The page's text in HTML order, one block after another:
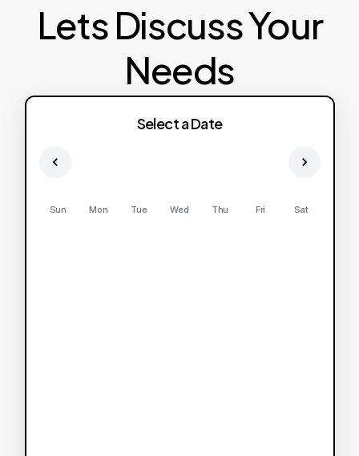
Lets Discuss Your
Needs
Select a Date
Sun Mon Tue Wed Thu Fri Sat